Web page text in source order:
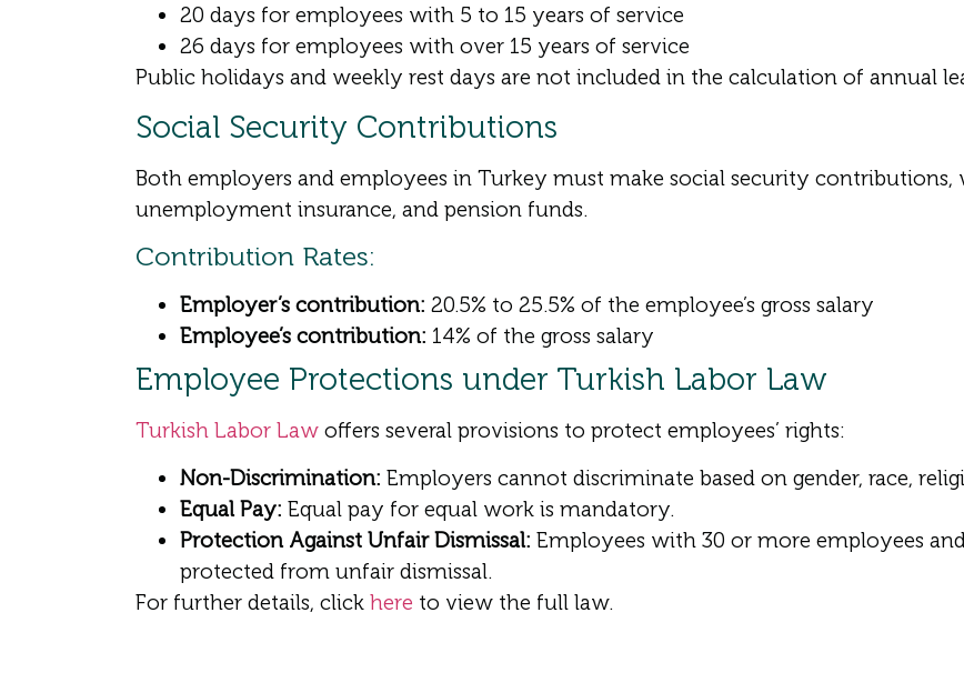
20 days for employees with 5 to 15 years of service
26 days for employees with over 15 years of service
Public holidays and weekly rest days are not included in the calculation of annual
Social Security Contributions
Both employers and employees in Turkey must make social security contributions,
unemployment insurance, and pension funds.
Contribution Rates:
Employer’s contribution: 20.5% to 25.5% of the employee’s gross salary
Employee’s contribution: 14% of the gross salary
Employee Protections under Turkish Labor Law
Turkish Labor Law offers several provisions to protect employees’ rights:
Non-Discrimination: Employers cannot discriminate based on gender, race,
Equal Pay: Equal pay for equal work is mandatory.
Protection Against Unfair Dismissal: Employees with 30 or more employees
protected from unfair dismissal.
For further details, click here to view the full law.